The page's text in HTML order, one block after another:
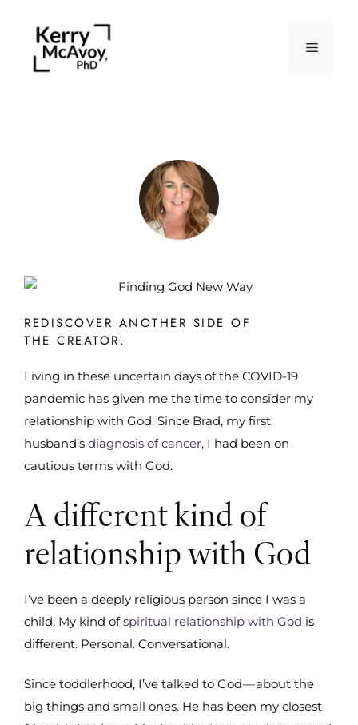
REDISCOVER ANOTHER SIDE OF
THE CREATOR.
Living in these uncertain days of the COVID-19
pandemic has given me the time to consider my
relationship with God. Since Brad, my first
husband’s diagnosis of cancer, I had been on
cautious terms with God.
A different kind of
relationship with God
I’ve been a deeply religious person since I was a
child. My kind ofspiritual relationship with God is
different. Personal. Conversational.
Since toddlerhood, I’ve talked to God — about the
big things and small ones. He has been my closest